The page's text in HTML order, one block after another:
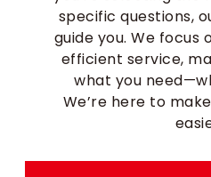
specific questions,
guide you. We focus
efficient service,
what you
We’re here to